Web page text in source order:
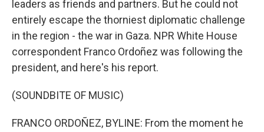
leaders as friends and partners. But he could not
entirely escape the thorniest diplomatic challenge
in the region - the war in Gaza. NPR White House
correspondent Franco Ordoñez was following the
president, and here's his report.
(SOUNDBITE OF MUSIC)
FRANCO ORDOÑEZ, BYLINE: From the moment he